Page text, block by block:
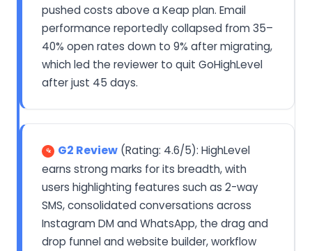
pushed costs above a Keap plan. Email
performance reportedly collapsed from 35–
40% open rates down to 9% after migrating,
which led the reviewer to quit GoHighLevel
after just 45 days.
G2 Review (Rating: 4.6/5): HighLevel
earns strong marks for its breadth, with
users highlighting features such as 2-way
SMS, consolidated conversations across
Instagram DM and WhatsApp, the drag and
drop funnel and website builder, workflow